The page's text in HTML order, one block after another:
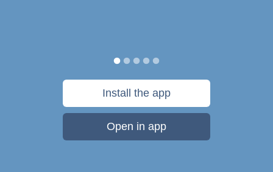
Install the app
Open in app